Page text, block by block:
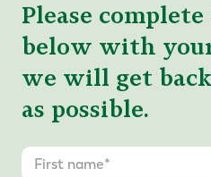
Please
below with
we will get
as possible.